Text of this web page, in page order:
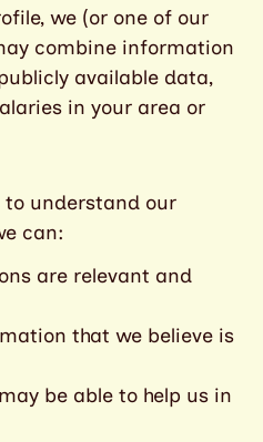
we (or one of our
combine information
available data,
in your area or
to understand our
can:
are relevant and
that we believe is
be able to help us in